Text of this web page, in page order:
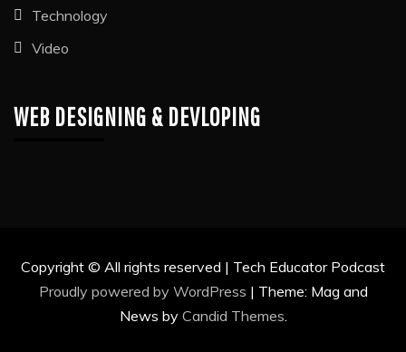
Technology
Video
WEB DESIGNING & DEVLOPING
Copyright © All rights reserved | Tech Educator Podcast
Proudly powered by WordPress | Theme: Mag and
News by Candid Themes.